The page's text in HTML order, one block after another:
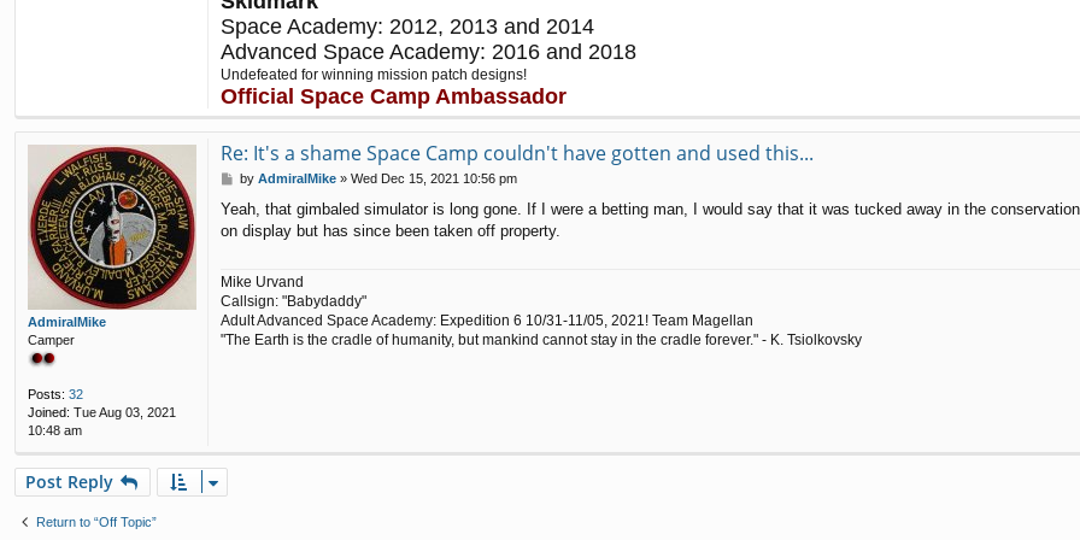
Space Academy: 2012, 2013 and 2014
Advanced Space Academy: 2016 and 2018
Undefeated for winning mission patch designs!
Official Space Camp Ambassador
AdmiralMike
Camper
Posts: 32
Joined: Tue Aug 03, 2021
10:48 am
Re: It's a shame Space Camp couldn't have gotten and used this...
P
s
t
by AdmiralMike» Wed Dec 15, 2021 10:56 pm
Yeah, that gimbaled simulator is long gone. If I were a betting man, I would say that it was tucked away in the
on display but has since been taken off property.
Mike Urvand
Callsign: "Babydaddy"
Adult Advanced Space Academy: Expedition 6 10/31-11/05, 2021! Team Magellan
"The Earth is the cradle of humanity, but mankind cannot stay in the cradle forever." - K. Tsiolkovsky
Post Reply
Return to “Off Topic”